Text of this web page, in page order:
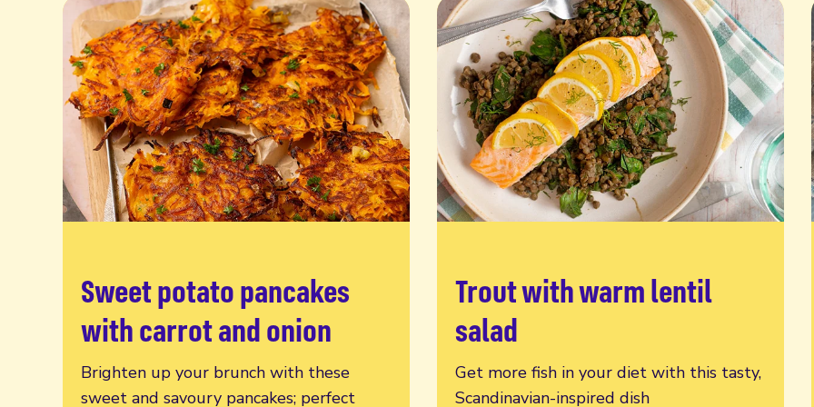
Sweet potato pancakes
with carrot and onion
Brighten up your brunch with these
sweet and savoury pancakes; perfect
Read more
Trout with warm lentil
salad
Get more fish in your diet with this tasty,
Scandinavian-inspired dish
Read more